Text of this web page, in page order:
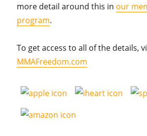
more detail around this in our
program.
To get access to all of the details,
MMAFreedom.com